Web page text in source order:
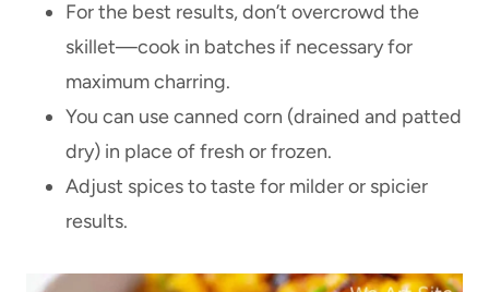
For the best results, don’t overcrowd the
skillet—cook in batches if necessary for
maximum charring.
You can use canned corn (drained and patted
dry) in place of fresh or frozen.
Adjust spices to taste for milder or spicier
results.